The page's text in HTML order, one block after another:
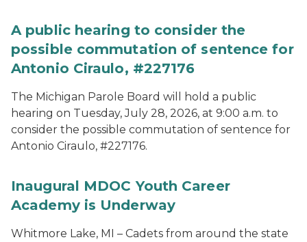
A public hearing to consider the
possible commutation of sentence for
Antonio Ciraulo, #227176
The Michigan Parole Board will hold a public
hearing on Tuesday, July 28, 2026, at 9:00 a.m. to
consider the possible commutation of sentence for
Antonio Ciraulo, #227176.
Inaugural MDOC Youth Career
Academy is Underway
Whitmore Lake, MI – Cadets from around the state